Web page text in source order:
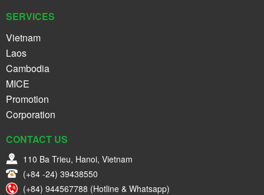
SERVICES
Vietnam
Laos
Cambodia
MICE
Promotion
Corporation
CONTACT US
110 Ba Trieu, Hanoi, Vietnam
(+84 -24) 39438550
(+84) 944567788 (Hotline & Whatsapp)